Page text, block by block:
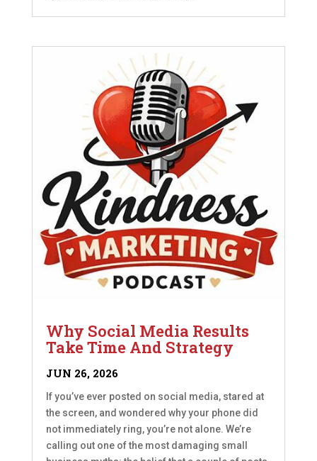
Why Social Media Results
Take Time And Strategy
JUN 26, 2026
If you’ve ever posted on social media, stared at
the screen, and wondered why your phone did
not immediately ring, you’re not alone. We’re
calling out one of the most damaging small